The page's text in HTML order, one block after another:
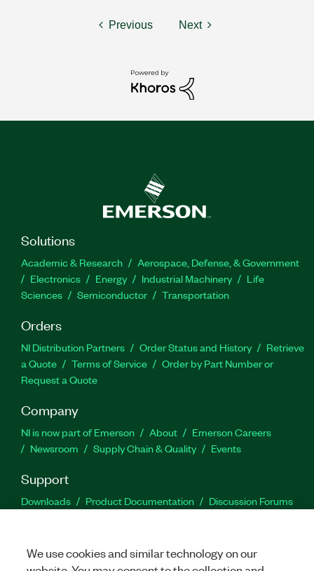
Previous Next
Solutions
Academic & Research
Aerospace, Defense, & Government
Electronics
Energy Industrial Machinery
Life
Sciences
Semiconductor Transportation
Orders
NI Distribution Partners Order Status and History
Retrieve
a Quote
Terms of Service
Order by Part Number or
Request a Quote
Company
NI is now part of Emerson About
Emerson Careers
Newsroom
Supply Chain & Quality Events
Support
Downloads Product Documentation
Discussion Forums
We use cookies and similar technology on our